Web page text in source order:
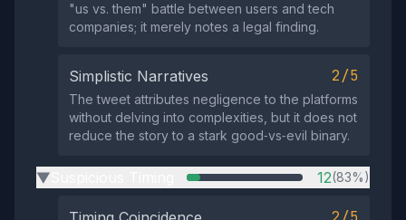
"us vs. them" battle between users and tech
companies; it merely notes a legal finding.
Simplistic Narratives 2/5
The tweet attributes negligence to the platforms
without delving into complexities, but it does not
reduce the story to a stark good‑vs‑evil binary.
▶ 12(83%)